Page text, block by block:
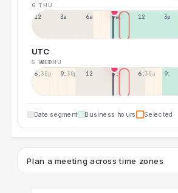
6 THU
12a 3a 6a 9a 12p 3p
UTC
5 WED
6 THU
6:30p 9:30p 12:30p 3:30a 6:30a 9:30a
Date segment Business hours Selected
Plan a meeting across time zones